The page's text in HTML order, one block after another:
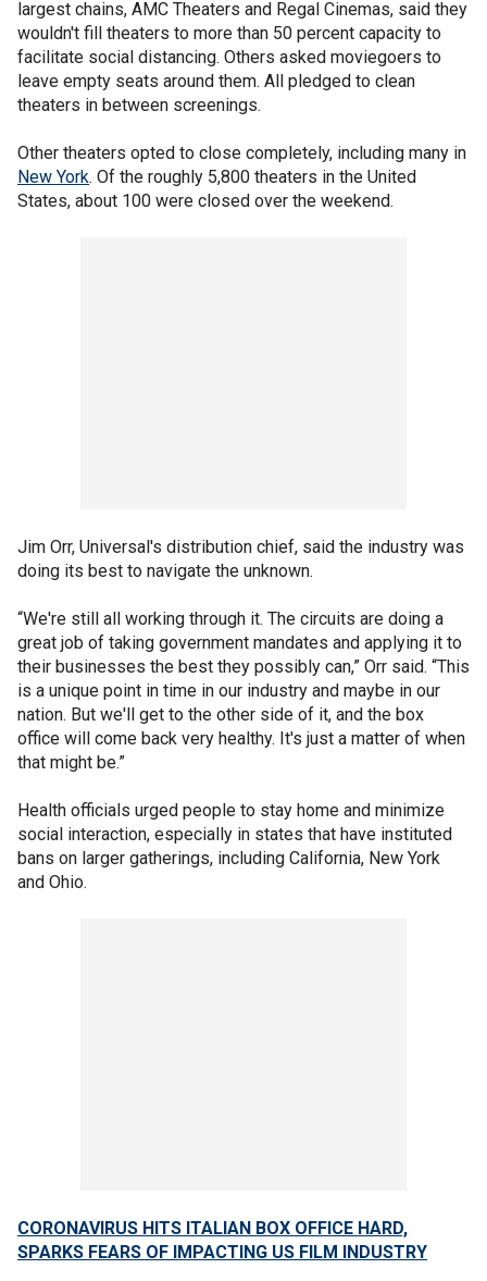
largest chains, AMC Theaters and Regal Cinemas, said they
wouldn't fill theaters to more than 50 percent capacity to
facilitate social distancing. Others asked moviegoers to
leave empty seats around them. All pledged to clean
theaters in between screenings.
Other theaters opted to close completely, including many in
New York. Of the roughly 5,800 theaters in the United
States, about 100 were closed over the weekend.
Jim Orr, Universal's distribution chief, said the industry was
doing its best to navigate the unknown.
“We're still all working through it. The circuits are doing a
great job of taking government mandates and applying it to
their businesses the best they possibly can,” Orr said. “This
is a unique point in time in our industry and maybe in our
nation. But we'll get to the other side of it, and the box
office will come back very healthy. It's just a matter of when
that might be.”
Health officials urged people to stay home and minimize
social interaction, especially in states that have instituted
bans on larger gatherings, including California, New York
and Ohio.
CORONAVIRUS HITS ITALIAN BOX OFFICE HARD,
SPARKS FEARS OF IMPACTING US FILM INDUSTRY